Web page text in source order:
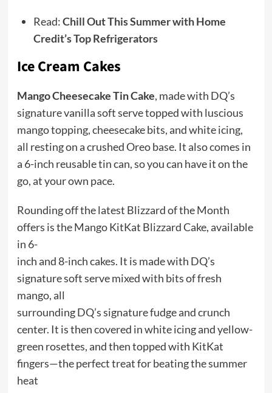
Read:Chill Out This Summer with Home
Credit’s Top Refrigerators
Ice Cream Cakes
Mango Cheesecake Tin Cake, made with DQ’s
signature vanilla soft serve topped with luscious
mango topping, cheesecake bits, and white icing,
all resting on a crushed Oreo base. It also comes in
a 6-inch reusable tin can, so you can have it on the
go, at your own pace.
Rounding off the latest Blizzard of the Month
offers is the Mango KitKat Blizzard Cake, available
in 6-
inch and 8-inch cakes. It is made with DQ’s
signature soft serve mixed with bits of fresh
mango, all
surrounding DQ’s signature fudge and crunch
center. It is then covered in white icing and yellow-
green rosettes, and then topped with KitKat
fingers—the perfect treat for beating the summer
heat